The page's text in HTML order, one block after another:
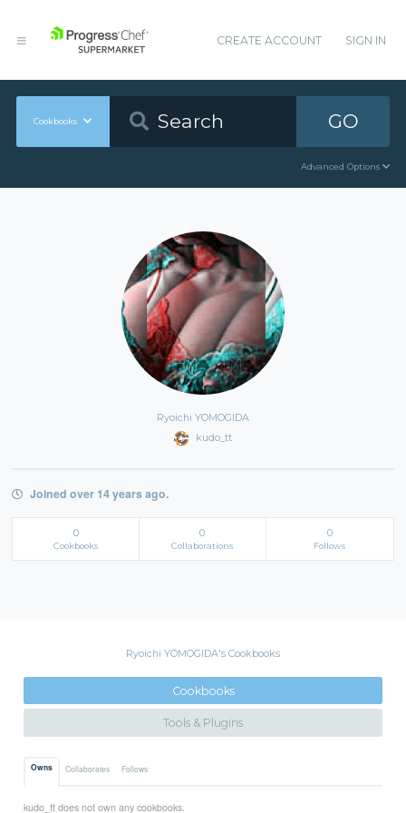
CREATE ACCOUNT SIGN IN
Cookbooks GO
Advanced Options
Ryoichi YOMOGIDA
kudo_tt
Joined over 14 years ago.
0
Cookbooks
0
Collaborations
0
Follows
Ryoichi YOMOGIDA's Cookbooks
Cookbooks
Tools & Plugins
Owns Collaborates Follows
kudo_tt does not own any cookbooks.